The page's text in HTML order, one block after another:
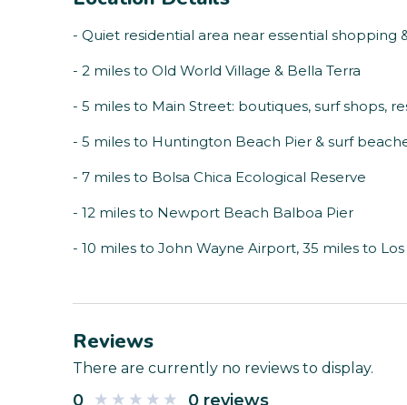
- Quiet residential area near essential shopping
- 2 miles to Old World Village & Bella Terra
- 5 miles to Main Street: boutiques, surf shops,
- 5 miles to Huntington Beach Pier & surf
- 7 miles to Bolsa Chica Ecological Reserve
- 12 miles to Newport Beach Balboa Pier
- 10 miles to John Wayne Airport, 35 miles to
Reviews
There are currently no reviews to display.
0 0 reviews